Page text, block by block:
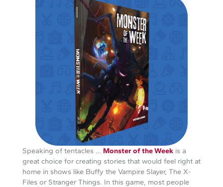
Speaking of tentacles … Monster of the Weekis a
great choice for creating stories that would feel right at
home in shows like Buffy the Vampire Slayer, The X-
Files or Stranger Things. In this game, most people